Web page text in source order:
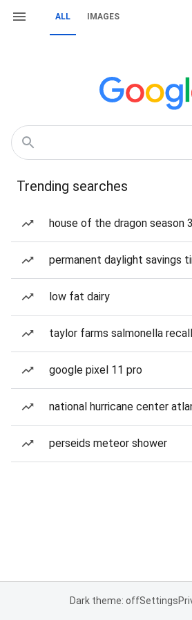
ALL IMAGES
Trending searches
house of the dragon season
permanent daylight savings
low fat dairy
taylor farms salmonella recall
google pixel 11 pro
national hurricane center
perseids meteor shower
Dark theme: offSettings